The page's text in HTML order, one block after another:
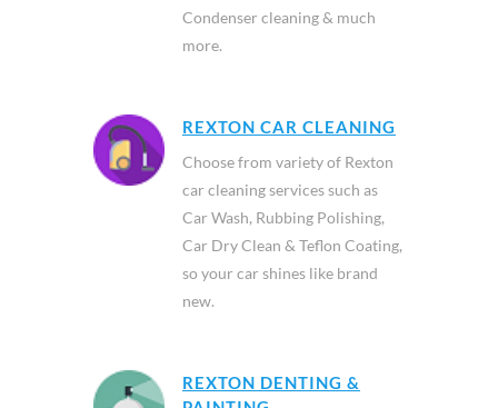
Condenser cleaning & much
more.
REXTON CAR CLEANING
Choose from variety of Rexton
car cleaning services such as
Car Wash, Rubbing Polishing,
Car Dry Clean & Teflon Coating,
so your car shines like brand
new.
REXTON DENTING &